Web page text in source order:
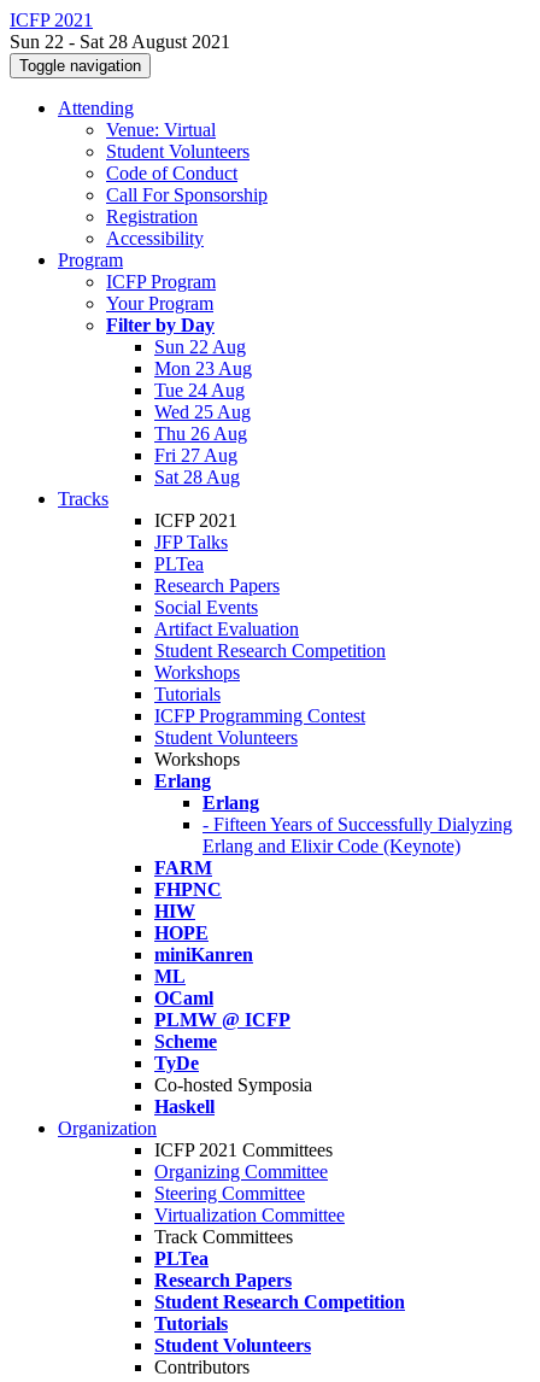
ICFP 2021
Sun 22 - Sat 28 August 2021
Toggle navigation
Attending
Venue: Virtual
Student Volunteers
Code of Conduct
Call For Sponsorship
Registration
Accessibility
Program
ICFP Program
Your Program
Filter by Day
Sun 22 Aug
Mon 23 Aug
Tue 24 Aug
Wed 25 Aug
Thu 26 Aug
Fri 27 Aug
Sat 28 Aug
Tracks
ICFP 2021
JFP Talks
PLTea
Research Papers
Social Events
Artifact Evaluation
Student Research Competition
Workshops
Tutorials
ICFP Programming Contest
Student Volunteers
Workshops
Erlang
Erlang
- Fifteen Years of Successfully Dialyzing
Erlang and Elixir Code (Keynote)
FARM
FHPNC
HIW
HOPE
miniKanren
ML
OCaml
PLMW @ ICFP
Scheme
TyDe
Co-hosted Symposia
Haskell
Organization
ICFP 2021 Committees
Organizing Committee
Steering Committee
Virtualization Committee
Track Committees
PLTea
Research Papers
Student Research Competition
Tutorials
Student Volunteers
Contributors